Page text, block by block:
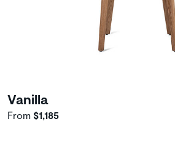
Vanilla
From $1,185